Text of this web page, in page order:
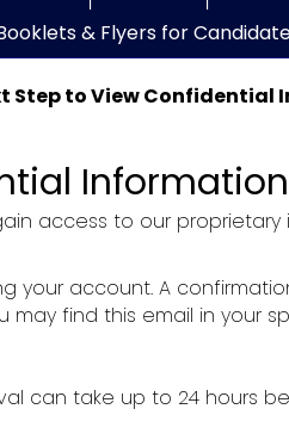
& Flyers for
Step to View Confidential
Information
access to our
your account. A
may find this email in your
can take up to 24 hours